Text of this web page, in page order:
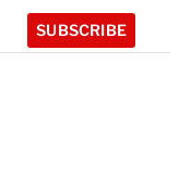
SUBSCRIBE